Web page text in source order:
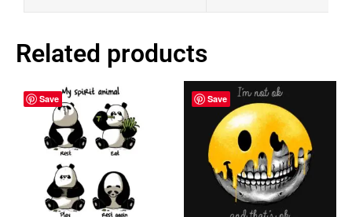
Related products
Save Save